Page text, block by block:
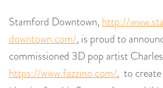
Stamford Downtown, http://
downtown.com/, is proud to
commissioned 3D pop artist
https://www.fazzino.com/, to create